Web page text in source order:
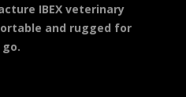
IBEX veterinary
and rugged for